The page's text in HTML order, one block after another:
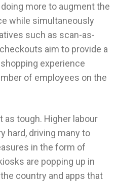
more to augment the
while simultaneously
such as scan-as-
aim to provide a
experience
of employees on the
as tough. Higher labour
hard, driving many to
in the form of
are popping up in
country and apps that